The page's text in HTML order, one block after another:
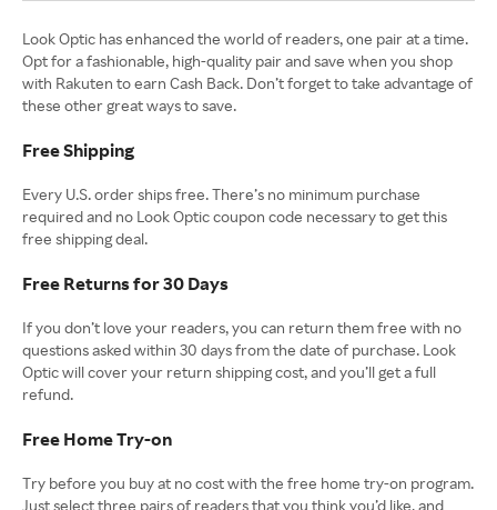
Look Optic has enhanced the world of readers, one pair at a time.
Opt for a fashionable, high-quality pair and save when you shop
with Rakuten to earn Cash Back. Don’t forget to take advantage of
these other great ways to save.
Free Shipping
Every U.S. order ships free. There’s no minimum purchase
required and no Look Optic coupon code necessary to get this
free shipping deal.
Free Returns for 30 Days
If you don’t love your readers, you can return them free with no
questions asked within 30 days from the date of purchase. Look
Optic will cover your return shipping cost, and you’ll get a full
refund.
Free Home Try-on
Try before you buy at no cost with the free home try-on program.
Just select three pairs of readers that you think you’d like, and